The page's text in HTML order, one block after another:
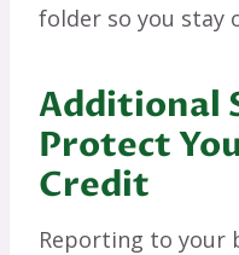
folder so you stay
Additional
Protect
Credit
Reporting to your